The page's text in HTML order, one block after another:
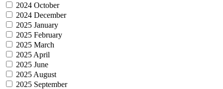
2024 October
2024 December
2025 January
2025 February
2025 March
2025 April
2025 June
2025 August
2025 September